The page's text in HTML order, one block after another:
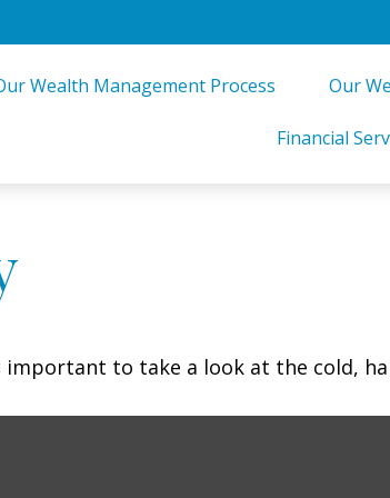
Wealth Management Process Our
Financial
important to take a look at the cold,